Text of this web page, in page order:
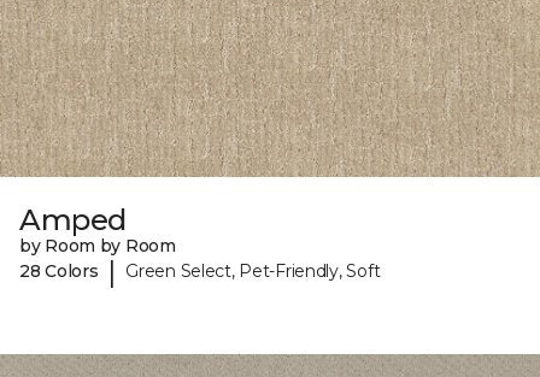
Amped
by Room by Room
28 Colors
| Green Select, Pet-Friendly, Soft